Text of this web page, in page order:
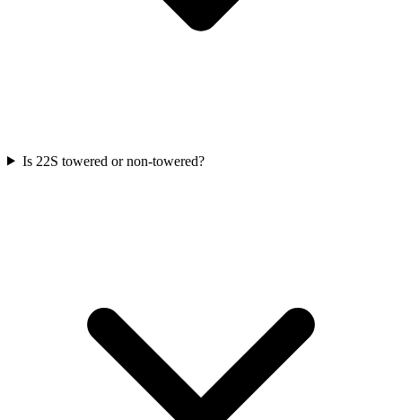
Is 22S towered or non-towered?